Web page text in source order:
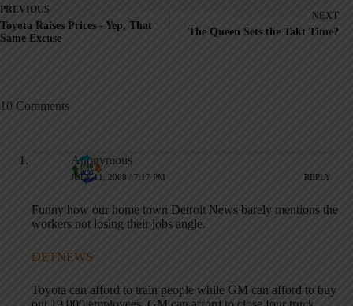
PREVIOUS
Toyota Raises Prices - Yep, That
Same Excuse
NEXT
The Queen Sets the Takt Time?
10 Comments
Anonymous
JULY 11, 2008 / 7:17 PM REPLY
Funny how our home town Detroit News barely mentions the
workers not losing their jobs angle.
DETNEWS
Toyota can afford to train people while GM can afford to buy